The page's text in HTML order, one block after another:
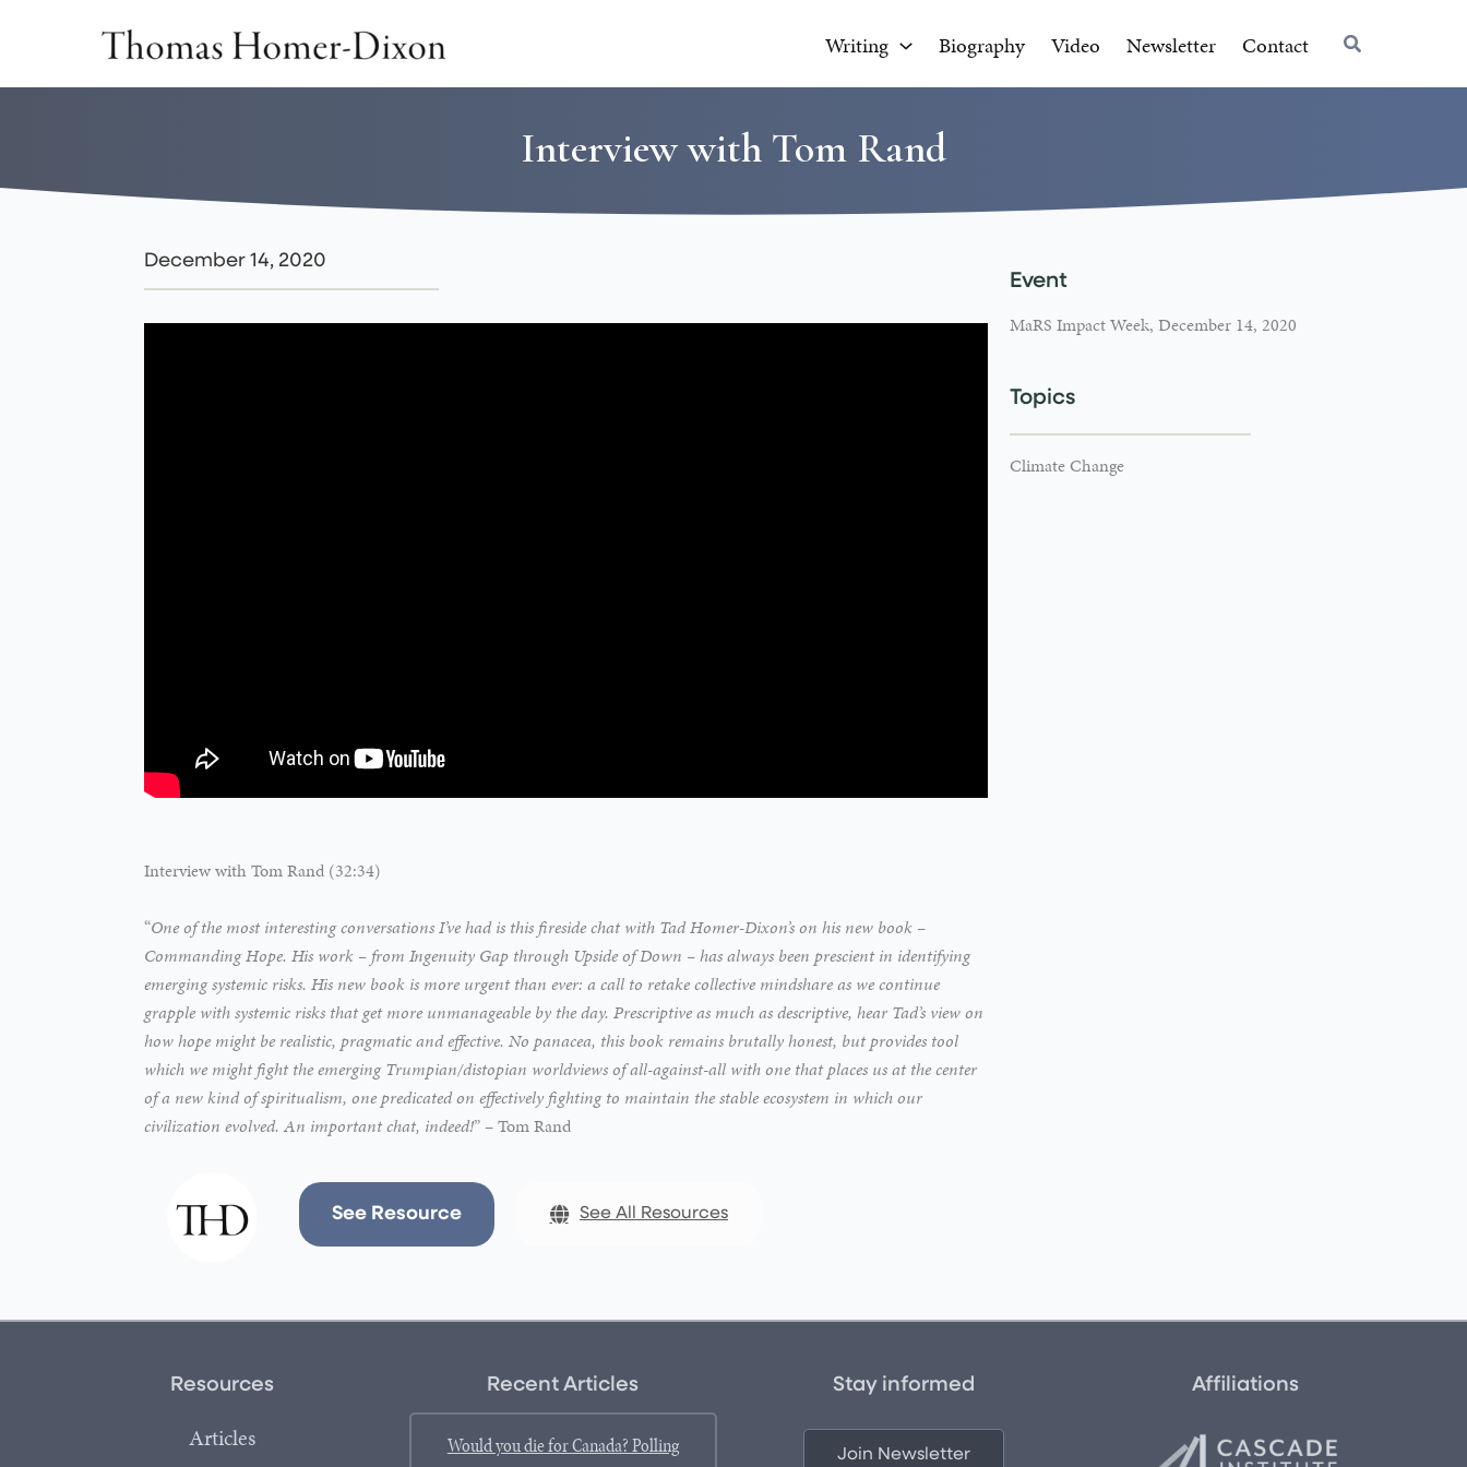
Writing Biography Video Newsletter Contact
Interview with Tom Rand
December 14, 2020
Interview with Tom Rand (32:34)
“One of the most interesting conversations I’ve had is this fireside chat with Tad Homer-Dixon’s on his new book –
Commanding Hope. His work – from Ingenuity Gap through Upside of Down – has always been prescient in identifying
emerging systemic risks. His new book is more urgent than ever: a call to retake collective mindshare as we continue
grapple with systemic risks that get more unmanageable by the day. Prescriptive as much as descriptive, hear Tad’s view on
how hope might be realistic, pragmatic and effective. No panacea, this book remains brutally honest, but provides tool
which we might fight the emerging Trumpian/distopian worldviews of all-against-all with one that places us at the center
of a new kind of spiritualism, one predicated on effectively fighting to maintain the stable ecosystem in which our
civilization evolved. An important chat, indeed!” – Tom Rand
Event
MaRS Impact Week, December 14, 2020
Topics
Climate Change
See Resource See All Resources
Resources
Articles
Recent Articles
Would you die for Canada? Polling
Stay informed
Join Newsletter
Affiliations